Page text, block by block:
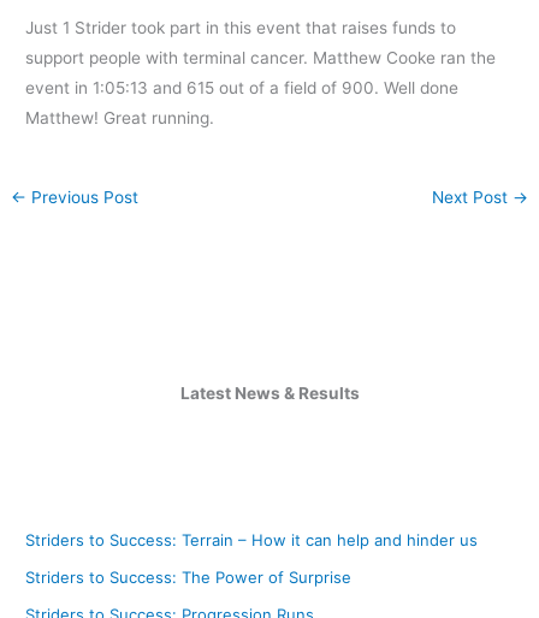
Just 1 Strider took part in this event that raises funds to
support people with terminal cancer. Matthew Cooke ran the
event in 1:05:13 and 615 out of a field of 900. Well done
Matthew! Great running.
← Previous Post Next Post →
Latest News & Results
Striders to Success: Terrain – How it can help and hinder us
Striders to Success: The Power of Surprise